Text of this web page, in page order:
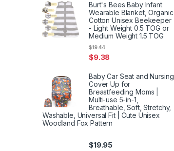
Burt's Bees Baby Infant
Wearable Blanket, Organic
Cotton Unisex Beekeeper
- Light Weight 0.5 TOG or
Medium Weight 1.5 TOG
$9.38
$19.44
Baby Car Seat and Nursing
Cover Up for
Breastfeeding Moms |
Multi-use 5-in-1,
Breathable, Soft, Stretchy,
Washable, Universal Fit | Cute Unisex
Woodland Fox Pattern
$19.95